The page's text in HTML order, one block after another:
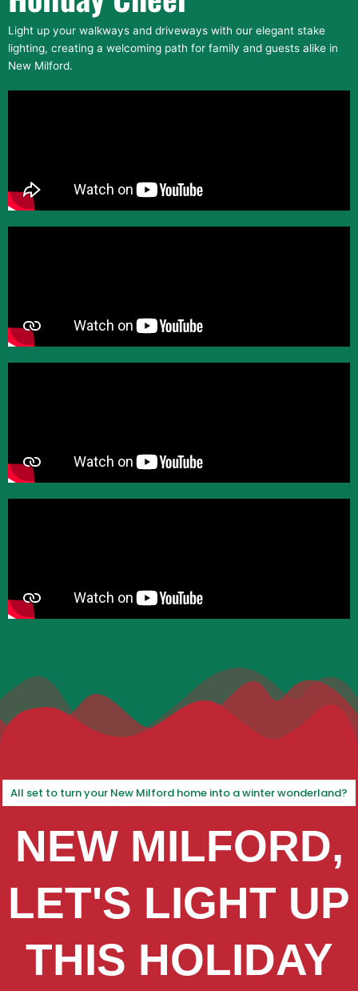
Light up your walkways and driveways with our elegant stake
lighting, creating a welcoming path for family and guests alike in
New Milford.
All set to turn your New Milford home into a winter wonderland?
NEW MILFORD,
LET'S LIGHT UP
THIS HOLIDAY